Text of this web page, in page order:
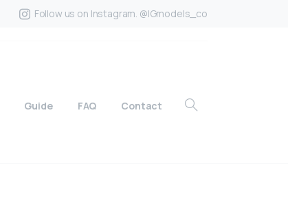
Follow us on Instagram. @IGmodels_co
Guide FAQ Contact